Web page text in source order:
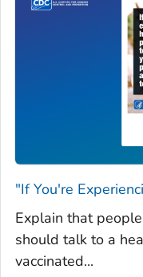
"If You're
Explain that
should talk to a
vaccinated...